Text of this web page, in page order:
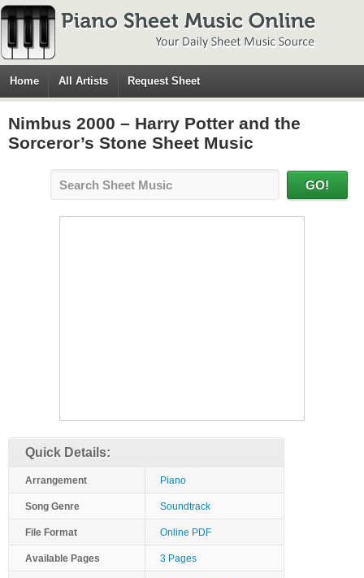
Home All Artists Request Sheet
Nimbus 2000 – Harry Potter and the
Sorceror’s Stone Sheet Music
Quick Details:
Arrangement Piano
Song Genre Soundtrack
File Format Online PDF
Available Pages 3 Pages